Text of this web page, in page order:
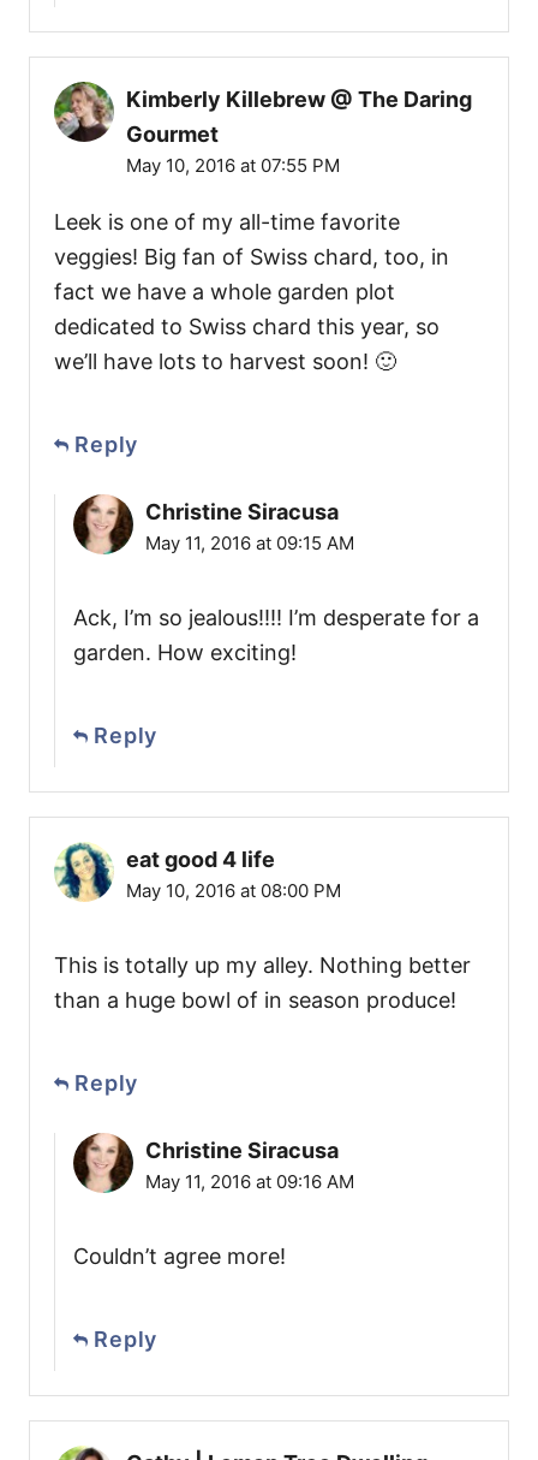
Kimberly Killebrew @ The Daring
Gourmet
May 10, 2016 at 07:55 PM
Leek is one of my all-time favorite
veggies! Big fan of Swiss chard, too, in
fact we have a whole garden plot
dedicated to Swiss chard this year, so
we’ll have lots to harvest soon! 🙂
Reply
Christine Siracusa
May 11, 2016 at 09:15 AM
Ack, I’m so jealous!!!! I’m desperate for a
garden. How exciting!
Reply
eat good 4 life
May 10, 2016 at 08:00 PM
This is totally up my alley. Nothing better
than a huge bowl of in season produce!
Reply
Christine Siracusa
May 11, 2016 at 09:16 AM
Couldn’t agree more!
Reply